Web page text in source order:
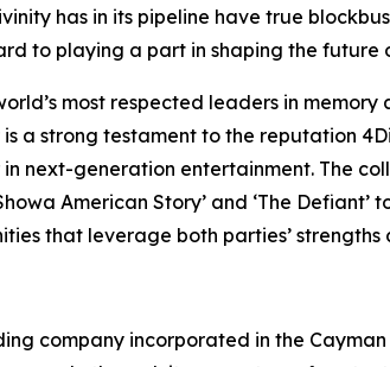
has in its pipeline have true
to playing a part in shaping the
most respected leaders in
is a strong testament to the
next-generation entertainment. The
American Story’ and ‘The
that leverage both parties’
company incorporated in the